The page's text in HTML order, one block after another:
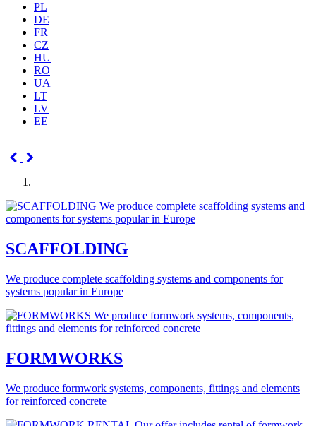
PL
DE
FR
CZ
HU
RO
UA
LT
LV
EE
SCAFFOLDING
We produce complete scaffolding systems and components for
systems popular in Europe
FORMWORKS
We produce formwork systems, components, fittings and elements
for reinforced concrete